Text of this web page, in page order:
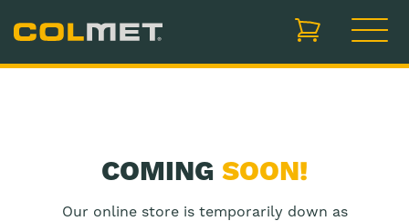
items in cart,
COMING SOON!
Our online store is temporarily down as